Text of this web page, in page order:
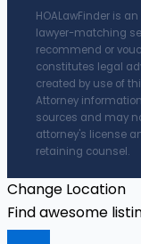
HOALawFinder is
lawyer-matching
recommend or
constitutes legal
created by use of
Attorney
sources and may
attorney's license
retaining counsel.
Change Location
Find awesome